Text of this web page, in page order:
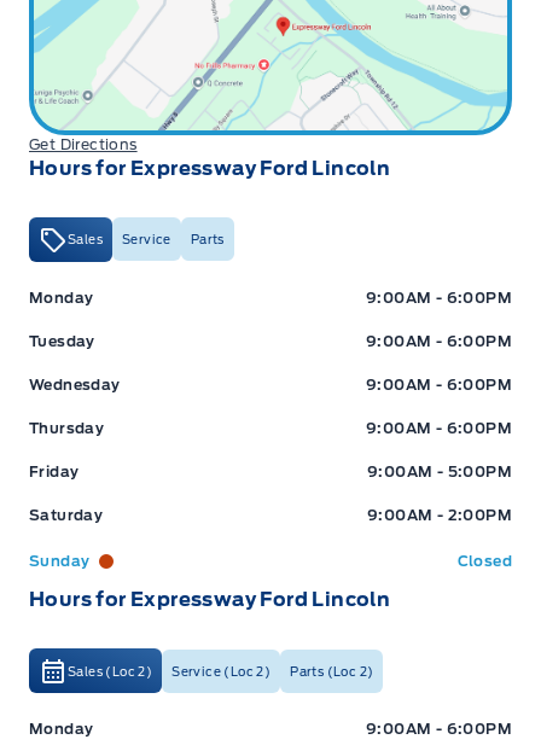
Get Directions
Hours for Expressway Ford Lincoln
Sales Service Parts
Expressway Ford Expressway Ford
Monday 9:00AM - 6:00PM
Tuesday 9:00AM - 6:00PM
Wednesday 9:00AM - 6:00PM
Thursday 9:00AM - 6:00PM
Friday 9:00AM - 5:00PM
Saturday 9:00AM - 2:00PM
Sunday Closed
Hours for Expressway Ford Lincoln
Sales (Loc 2) Service (Loc 2) Parts (Loc 2)
Expressway Ford Expressway Ford
Monday 9:00AM - 6:00PM